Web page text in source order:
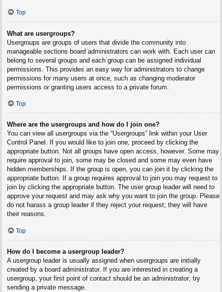
Top
What are usergroups?
Usergroups are groups of users that divide the community into
manageable sections board administrators can work with. Each user can
belong to several groups and each group can be assigned individual
permissions. This provides an easy way for administrators to change
permissions for many users at once, such as changing moderator
permissions or granting users access to a private forum.
Top
Where are the usergroups and how do I join one?
You can view all usergroups via the “Usergroups” link within your User
Control Panel. If you would like to join one, proceed by clicking the
appropriate button. Not all groups have open access, however. Some may
require approval to join, some may be closed and some may even have
hidden memberships. If the group is open, you can join it by clicking the
appropriate button. If a group requires approval to join you may request to
join by clicking the appropriate button. The user group leader will need to
approve your request and may ask why you want to join the group. Please
do not harass a group leader if they reject your request; they will have
their reasons.
Top
How do I become a usergroup leader?
A usergroup leader is usually assigned when usergroups are initially
created by a board administrator. If you are interested in creating a
usergroup, your first point of contact should be an administrator; try
sending a private message.